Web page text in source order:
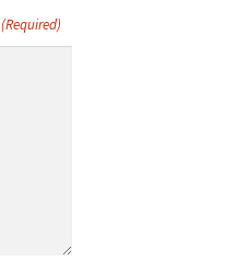
(Required)